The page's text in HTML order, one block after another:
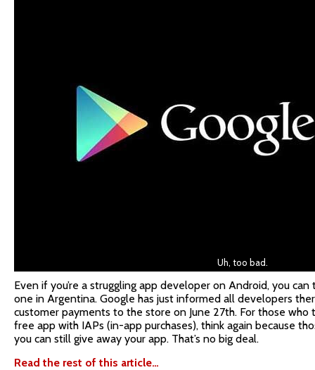
Uh, too bad.
Even if you’re a struggling app developer on Android, you can
one in Argentina. Google has just informed all developers
customer payments to the store on June 27th. For those who
free app with IAPs (in-app purchases), think again because
you can still give away your app. That’s no big deal.
Read the rest of this article…